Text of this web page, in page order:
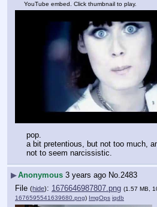
YouTube embed. Click thumbnail to play.
pop.
a bit pretentious, but not too much,
not to seem narcissistic.
▶Anonymous 3 years ago No.2483
File (hide): 1676646987807.png (1.57 MB,
1676595541639680.png) ImgOps iqdb